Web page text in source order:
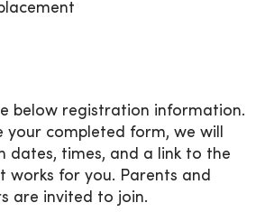
below registration information.
your completed form, we will
dates, times, and a link to the
works for you. Parents and
are invited to join.